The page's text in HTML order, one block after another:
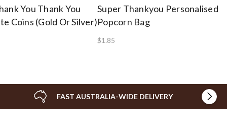
You Thank You
Coins (Gold Or Silver)
Super Thankyou Personalised
Popcorn Bag
$1.85
FAST AUSTRALIA-WIDE DELIVERY